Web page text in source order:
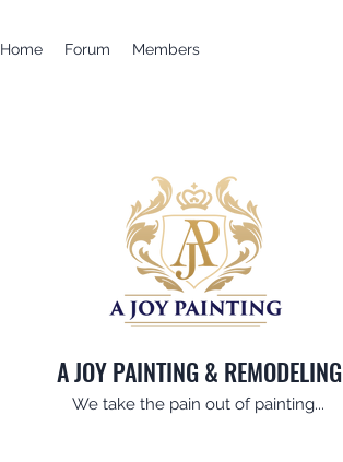
Home Forum Members
A JOY PAINTING & REMODELING
We take the pain out of painting...